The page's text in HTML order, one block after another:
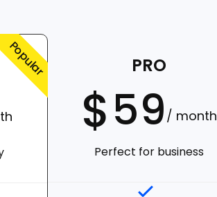
Popular PRO
$59 / month
Perfect for business